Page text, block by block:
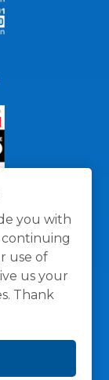
you with
use of
us your
Thank